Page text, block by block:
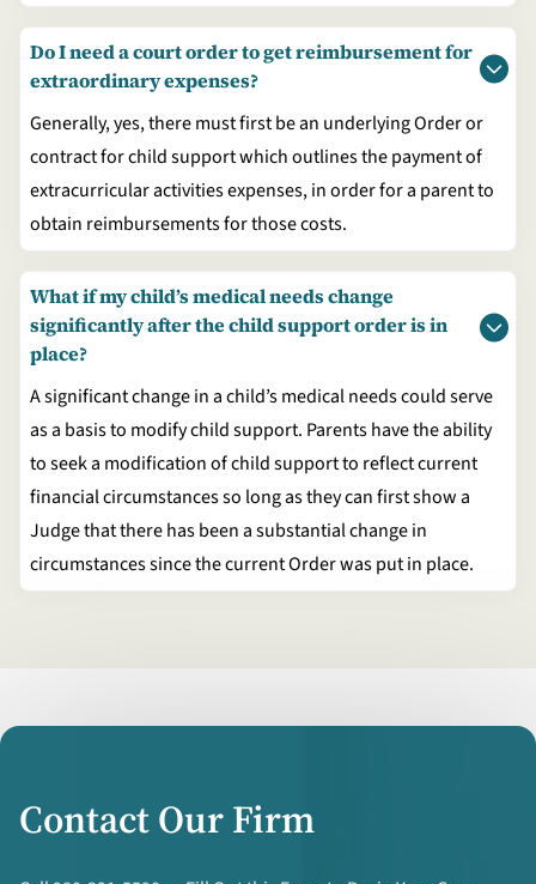
Do I need a court order to get reimbursement for
extraordinary expenses?
Generally, yes, there must first be an underlying Order or
contract for child support which outlines the payment of
extracurricular activities expenses, in order for a parent to
obtain reimbursements for those costs.
What if my child’s medical needs change
significantly after the child support order is in
place?
A significant change in a child’s medical needs could serve
as a basis to modify child support. Parents have the ability
to seek a modification of child support to reflect current
financial circumstances so long as they can first show a
Judge that there has been a substantial change in
circumstances since the current Order was put in place.
Contact Our Firm